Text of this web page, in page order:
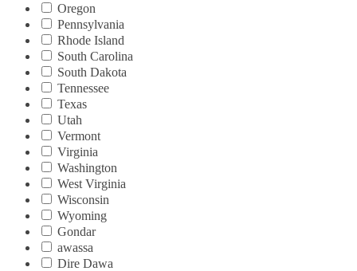
Oregon
Pennsylvania
Rhode Island
South Carolina
South Dakota
Tennessee
Texas
Utah
Vermont
Virginia
Washington
West Virginia
Wisconsin
Wyoming
Gondar
awassa
Dire Dawa